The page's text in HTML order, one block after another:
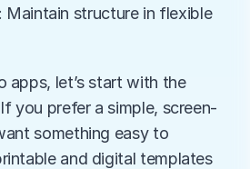
: Maintain structure in flexible
apps, let’s start with the
you prefer a simple, screen-
something easy to
and digital templates